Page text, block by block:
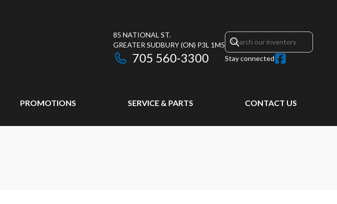
85 NATIONAL ST.
GREATER SUDBURY(ON) P3L 1M5
705 560-3300 Stay connected
PROMOTIONS SERVICE & PARTS CONTACT US